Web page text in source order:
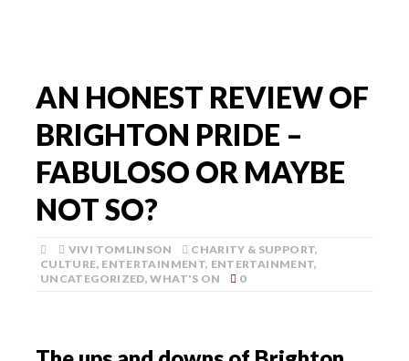
AN HONEST REVIEW OF
BRIGHTON PRIDE –
FABULOSO OR MAYBE
NOT SO?
VIVI TOMLINSON CHARITY & SUPPORT,
CULTURE, ENTERTAINMENT, ENTERTAINMENT,
UNCATEGORIZED,WHAT'S ON 0